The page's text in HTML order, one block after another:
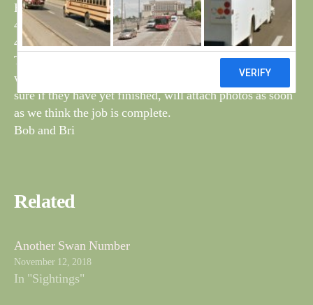
H6P – Ormsgill Reservoir – 14/8/11
4BTC – Thurnham Lancs – 20/8/15
4CPA – Ormsgill Reservoir – 14/9/16
The tree surgeons have been back clearing areas around
wet spots, and this time have burned the cuttings, not
sure if they have yet finished, will attach photos as soon
as we think the job is complete.
Bob and Bri
Related
Another Swan Number
November 12, 2018
In "Sightings"